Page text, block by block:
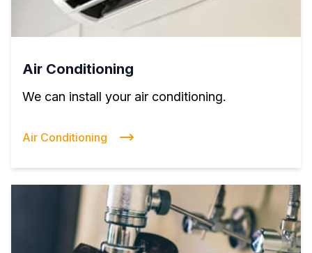
Air Conditioning
We can install your air conditioning.
Air Conditioning